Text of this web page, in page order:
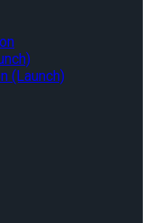
(Launch)